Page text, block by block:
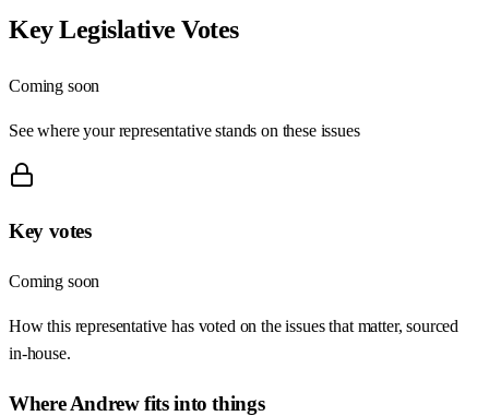
Key Legislative Votes
Coming soon
See where your representative stands on these issues
Key votes
Coming soon
How this representative has voted on the issues that matter, sourced
in-house.
WhereAndrewfits into things